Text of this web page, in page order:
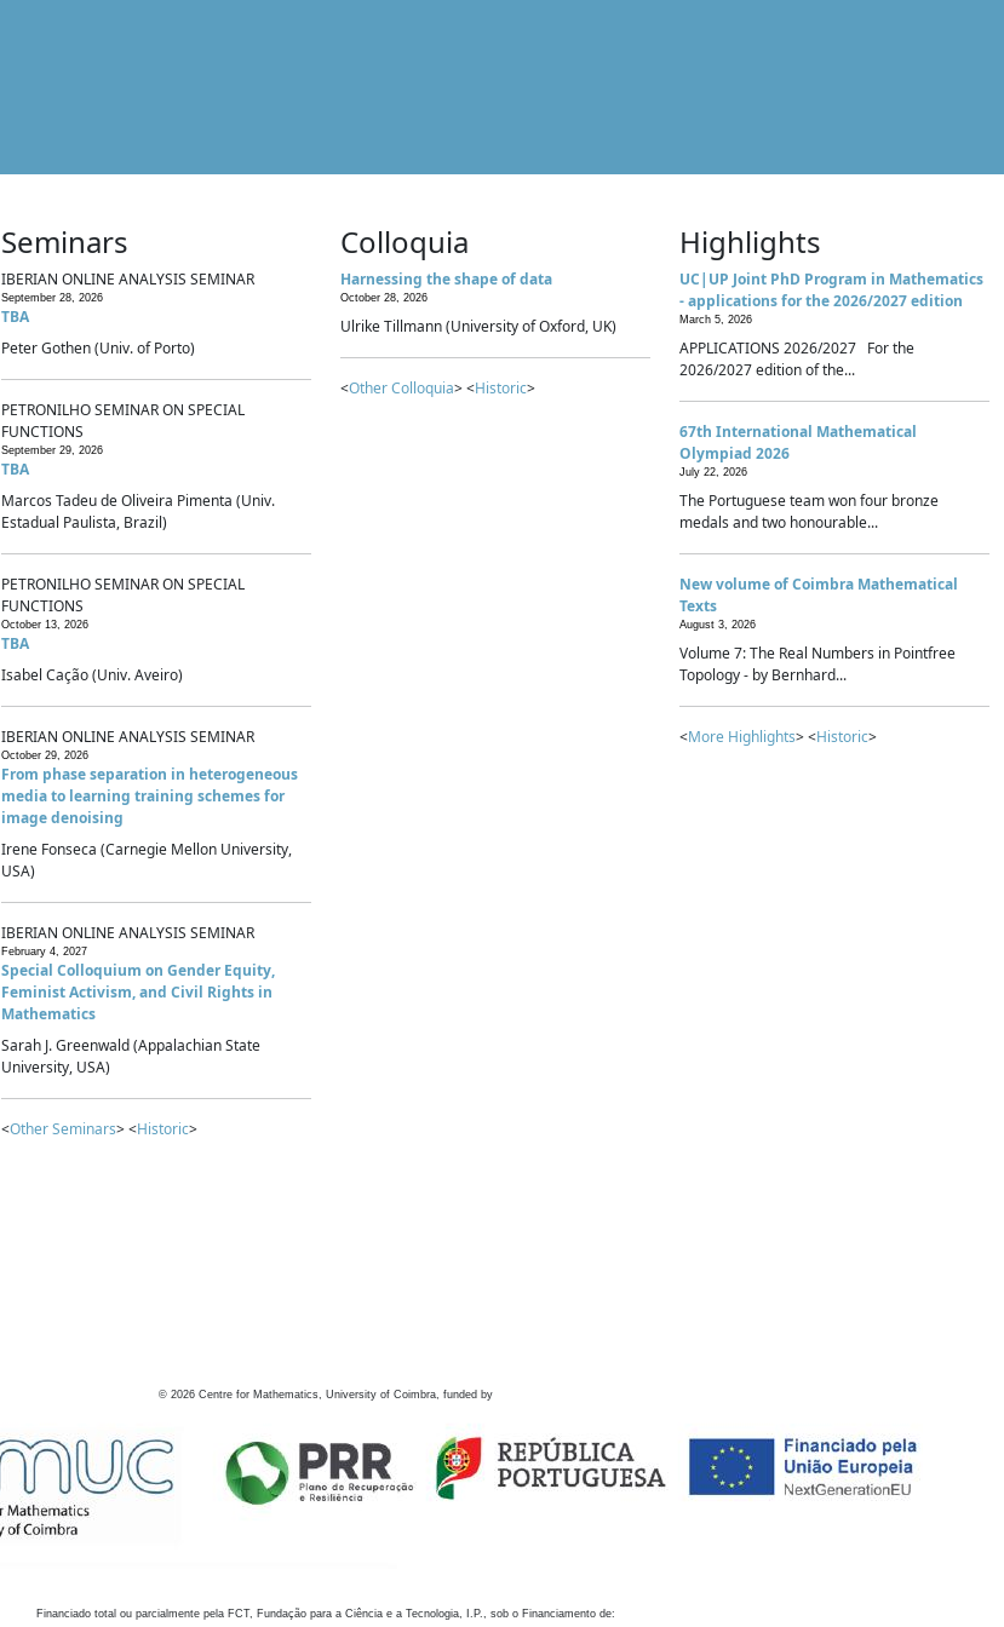
Seminars
IBERIAN ONLINE ANALYSIS SEMINAR
September 28, 2026
TBA
Peter Gothen (Univ. of Porto)
PETRONILHO SEMINAR ON SPECIAL
FUNCTIONS
September 29, 2026
TBA
Marcos Tadeu de Oliveira Pimenta (Univ.
Estadual Paulista, Brazil)
PETRONILHO SEMINAR ON SPECIAL
FUNCTIONS
October 13, 2026
TBA
Isabel Cação (Univ. Aveiro)
IBERIAN ONLINE ANALYSIS SEMINAR
October 29, 2026
From phase separation in heterogeneous
media to learning training schemes for
image denoising
Irene Fonseca (Carnegie Mellon University,
USA)
IBERIAN ONLINE ANALYSIS SEMINAR
February 4, 2027
Special Colloquium on Gender Equity,
Feminist Activism, and Civil Rights in
Mathematics
Sarah J. Greenwald (Appalachian State
University, USA)
<Other Seminars> <Historic>
Colloquia
Harnessing the shape of data
October 28, 2026
Ulrike Tillmann (University of Oxford, UK)
<Other Colloquia> <Historic>
Highlights
UC|UP Joint PhD Program in Mathematics
- applications for the 2026/2027 edition
March 5, 2026
APPLICATIONS 2026/2027 For the
2026/2027 edition of the...
67th International Mathematical
Olympiad 2026
July 22, 2026
The Portuguese team won four bronze
medals and two honourable...
New volume of Coimbra Mathematical
Texts
August 3, 2026
Volume 7: The Real Numbers in Pointfree
Topology - by Bernhard...
<More Highlights> <Historic>
© 2026 Centre for Mathematics, University of Coimbra, funded by
Financiado total ou parcialmente pela FCT, Fundação para a Ciência e a Tecnologia, I.P., sob o Financiamento de: